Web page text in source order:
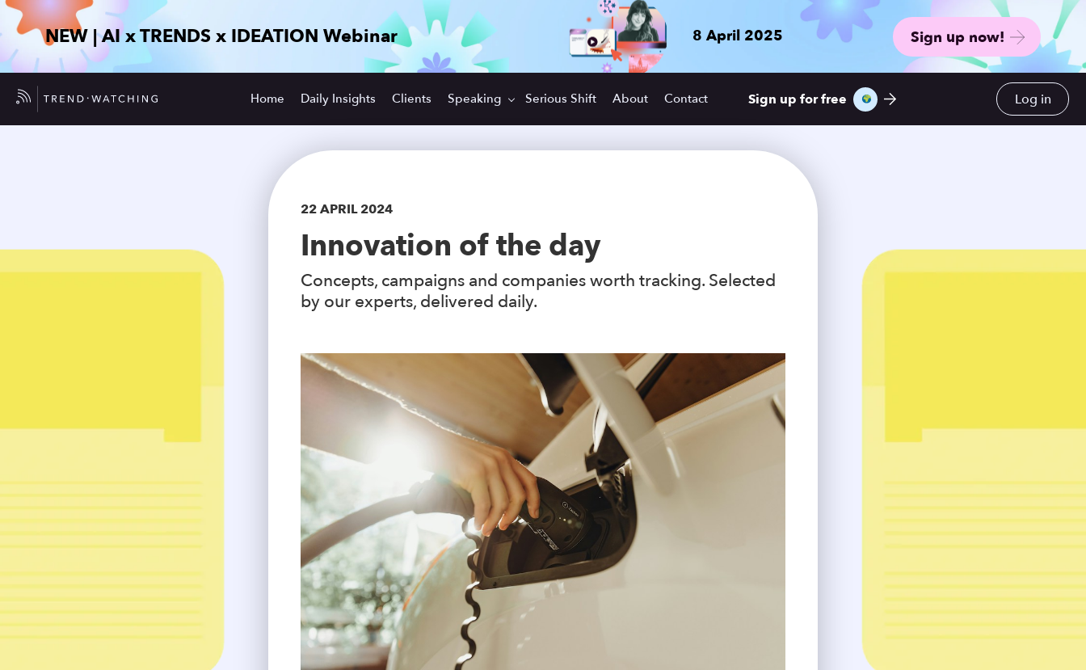
NEW | AI x TRENDS x IDEATION Webinar 8 April 2025 Sign up now!
Home Daily Insights Clients Speaking Serious Shift About Contact Sign up for free Log in
22 APRIL 2024
Innovation of the day
Concepts, campaigns and companies worth tracking. Selected
by our experts, delivered daily.